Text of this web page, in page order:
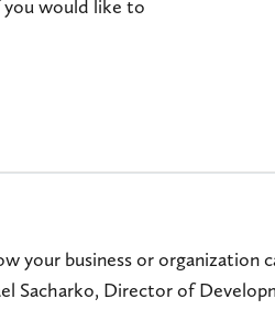
you would like to
business or organization
Sacharko, Director of